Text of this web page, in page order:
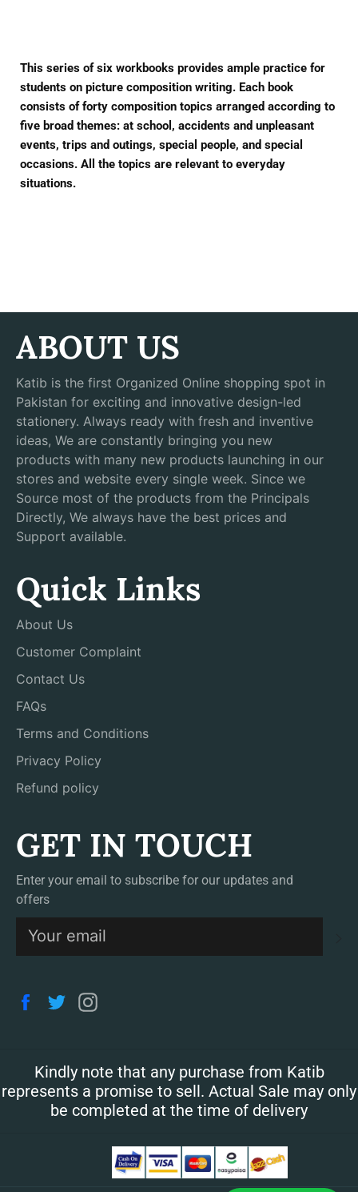
This series of six workbooks provides ample practice for
students on picture composition writing. Each book
consists of forty composition topics arranged according to
five broad themes: at school, accidents and unpleasant
events, trips and outings, special people, and special
occasions. All the topics are relevant to everyday
situations.
ABOUT US
Katib is the first Organized Online shopping spot in
Pakistan for exciting and innovative design-led
stationery. Always ready with fresh and inventive
ideas, We are constantly bringing you new
products with many new products launching in our
stores and website every single week. Since we
Source most of the products from the Principals
Directly, We always have the best prices and
Support available.
Quick Links
About Us
Customer Complaint
Contact Us
FAQs
Terms and Conditions
Privacy Policy
Refund policy
GET IN TOUCH
Enter your email to subscribe for our updates and
offers
Facebook
Twitter
Kindly note that any purchase from Katib
represents a promise to sell. Actual Sale may only
be completed at the time of delivery